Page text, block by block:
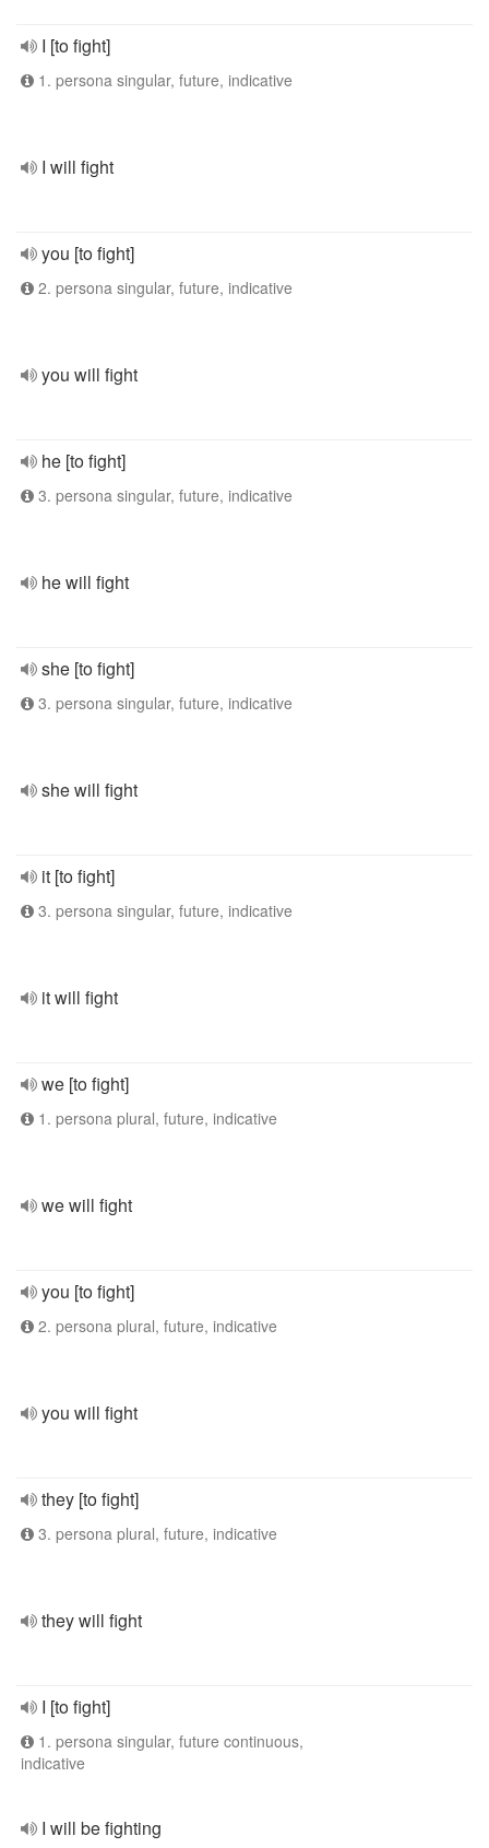
I [to fight]
1. persona singular, future, indicative
I will fight
you [to fight]
2. persona singular, future, indicative
you will fight
he [to fight]
3. persona singular, future, indicative
he will fight
she [to fight]
3. persona singular, future, indicative
she will fight
it [to fight]
3. persona singular, future, indicative
it will fight
we [to fight]
1. persona plural, future, indicative
we will fight
you [to fight]
2. persona plural, future, indicative
you will fight
they [to fight]
3. persona plural, future, indicative
they will fight
I [to fight]
1. persona singular, future continuous,
indicative
I will be fighting